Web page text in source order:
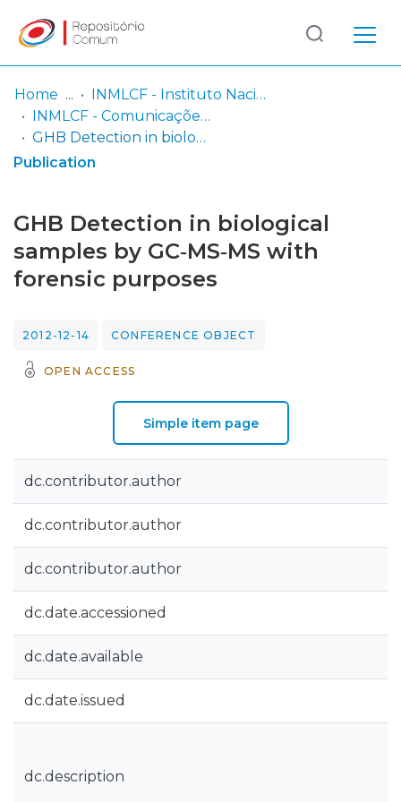
Communities
& Collections
Statistics
Log
In
(current)
Home
INMLCF - Instituto Nacional de Medicina Legal e Ciências Forenses, IP
INMLCF - Comunicações Científicas e Pósteres
GHB Detection in biological samples by GC‐MS‐MS with forensic purposes
Publication
GHB Detection in biological
samples by GC‐MS‐MS with
forensic purposes
2012-12-14 CONFERENCE OBJECT
OPEN ACCESS
Simple item page
dc.contributor.author
dc.contributor.author
dc.contributor.author
dc.date.accessioned
dc.date.available
dc.date.issued
dc.description